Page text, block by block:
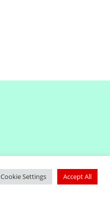
Cookie Settings Accept All